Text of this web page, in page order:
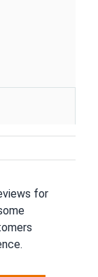
for